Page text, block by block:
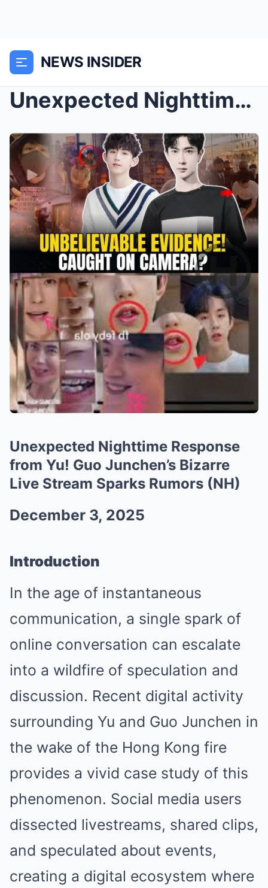
NEWS INSIDER
Unexpected Nighttime Response from Yu! Guo Junchen...
Unexpected Nighttime Response
from Yu! Guo Junchen’s Bizarre
Live Stream Sparks Rumors (NH)
December 3, 2025
Introduction
In the age of instantaneous
communication, a single spark of
online conversation can escalate
into a wildfire of speculation and
discussion. Recent digital activity
surrounding Yu and Guo Junchen in
the wake of the Hong Kong fire
provides a vivid case study of this
phenomenon. Social media users
dissected livestreams, shared clips,
and speculated about events,
creating a digital ecosystem where